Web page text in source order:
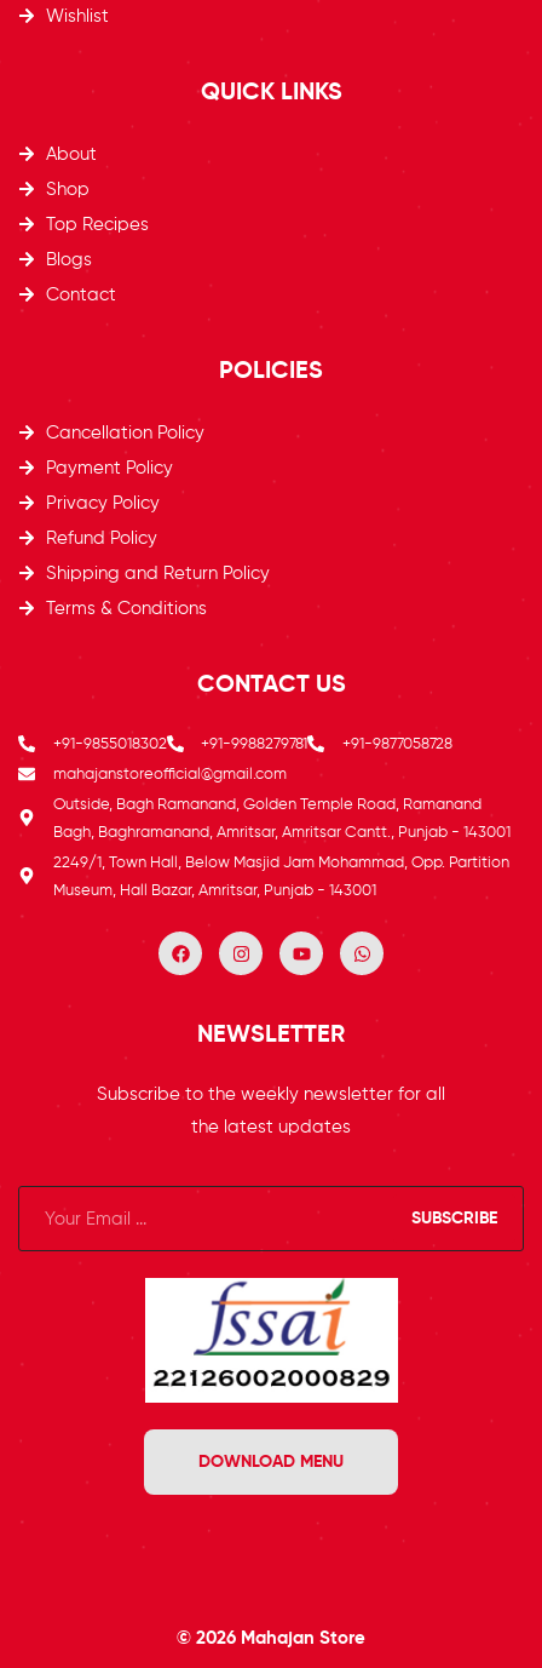
Wishlist
QUICK LINKS
About
Shop
Top Recipes​
Blogs
Contact
POLICIES
Cancellation Policy
Payment Policy
Privacy Policy
Refund Policy
Shipping and Return Policy
Terms & Conditions
CONTACT US
+91-9855018302 +91-9988279781
+91-9877058728
mahajanstoreofficial@gmail.com
Outside, Bagh Ramanand, Golden Temple Road, Ramanand
Bagh, Baghramanand, Amritsar, Amritsar Cantt., Punjab - 143001
2249/1, Town Hall, Below Masjid Jam Mohammad, Opp. Partition
Museum, Hall Bazar, Amritsar, Punjab - 143001
NEWSLETTER
Subscribe to the weekly newsletter for all
the latest updates
SUBSCRIBE
DOWNLOAD MENU
© 2026 Mahajan Store